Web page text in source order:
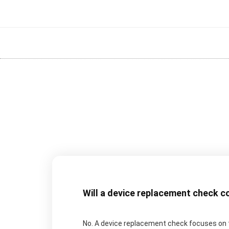
Will a device replacement check
No. A device replacement check focuses